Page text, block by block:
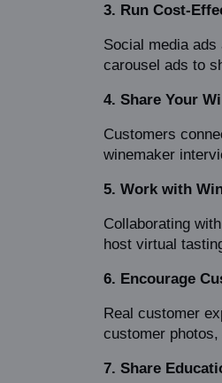
3. Run Cost-
Social media
carousel ads to
4. Share Your
Customers
winemaker
5. Work with
Collaborating
host virtual
6. Encourage
Real customer
customer
7. Share